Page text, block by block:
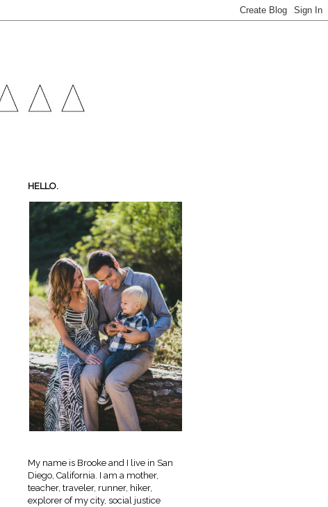
HELLO.
My name is Brooke and I live in San
Diego, California. I am a mother,
teacher, traveler, runner, hiker,
explorer of my city, social justice